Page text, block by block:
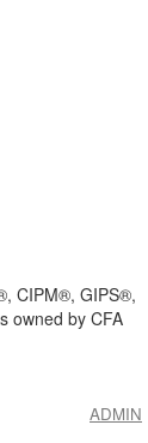
CIPM®, GIPS®,
owned by CFA
ADMIN